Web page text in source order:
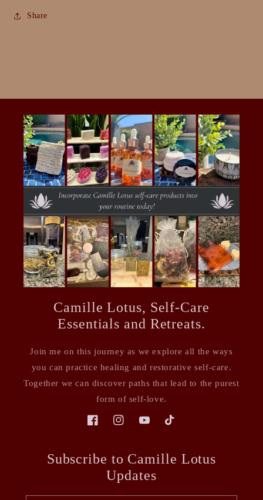
Share
Camille Lotus, Self-Care
Essentials and Retreats.
Join me on this journey as we explore all the ways
you can practice healing and restorative self-care.
Together we can discover paths that lead to the purest
form of self-love.
FacebookInstagramYouTubeTikTok
Subscribe to Camille Lotus
Updates